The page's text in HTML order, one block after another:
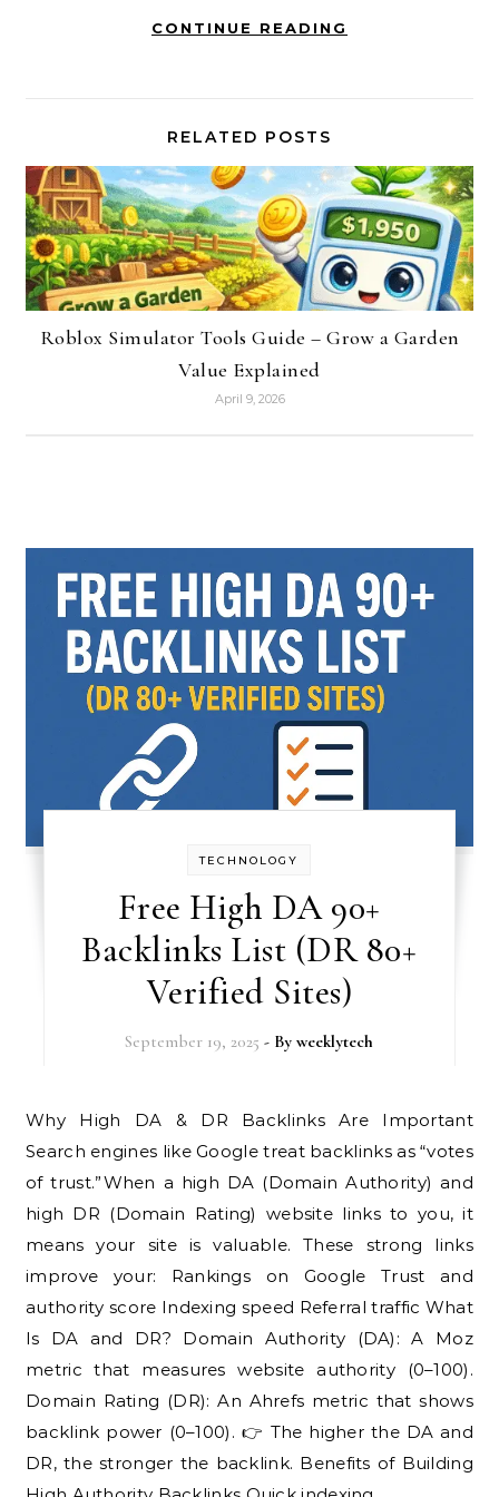
CONTINUE READING
RELATED POSTS
Roblox Simulator Tools Guide – Grow a Garden
Value Explained
April 9, 2026
TECHNOLOGY
Free High DA 90+
Backlinks List (DR 80+
Verified Sites)
September 19, 2025 - Byweeklytech
Why High DA & DR Backlinks Are Important
Search engines like Google treat backlinks as “votes
of trust.”When a high DA (Domain Authority) and
high DR (Domain Rating) website links to you, it
means your site is valuable. These strong links
improve your: Rankings on Google Trust and
authority score Indexing speed Referral traffic What
Is DA and DR? Domain Authority (DA): A Moz
metric that measures website authority (0–100).
Domain Rating (DR): An Ahrefs metric that shows
backlink power (0–100). 👉 The higher the DA and
DR, the stronger the backlink. Benefits of Building